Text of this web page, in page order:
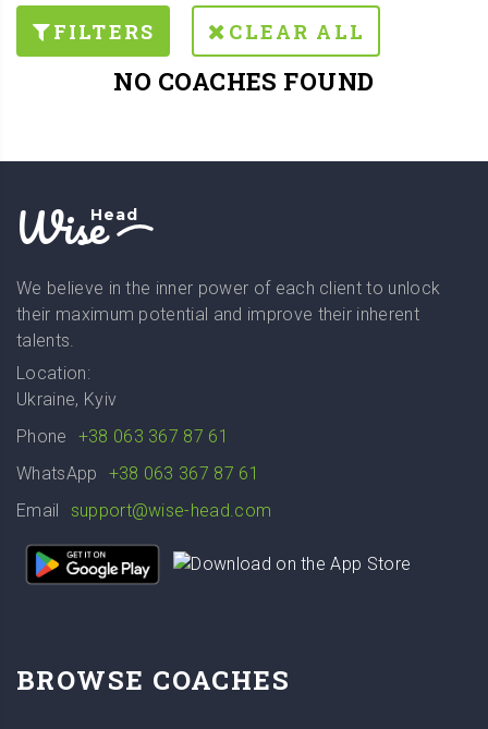
FILTERS CLEAR ALL
NO COACHES FOUND
WiseHead
We believe in the inner power of each client to unlock
their maximum potential and improve their inherent
talents.
Location:
Ukraine, Kyiv
Phone
+38 063 367 87 61
WhatsApp
+38 063 367 87 61
Email
support@wise-head.com
BROWSE COACHES